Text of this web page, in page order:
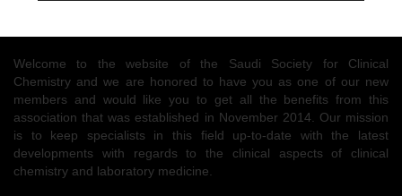
Welcome to the website of the Saudi Society for Clinical
Chemistry and we are honored to have you as one of our new
members and would like you to get all the benefits from this
association that was established in November 2014. Our mission
is to keep specialists in this field up-to-date with the latest
developments with regards to the clinical aspects of clinical
chemistry and laboratory medicine.